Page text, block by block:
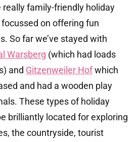
really family-friendly holiday
on offering fun
So far we’ve stayed with
Warsberg (which had loads
and Gitzenweiler Hofwhich
and had a wooden play
These types of holiday
brilliantly located for exploring
the countryside, tourist